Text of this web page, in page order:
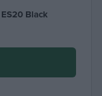
Black